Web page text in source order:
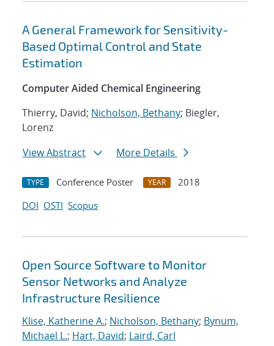
A General Framework for Sensitivity-
Based Optimal Control and State
Estimation
Computer Aided Chemical Engineering
Thierry, David; Nicholson, Bethany; Biegler,
Lorenz
View Abstract
More Details
TYPE Conference Poster YEAR
2018
DOI OSTI Scopus
Open Source Software to Monitor
Sensor Networks and Analyze
Infrastructure Resilience
Klise, Katherine A.; Nicholson, Bethany; Bynum,
Michael L.; Hart, David; Laird, Carl